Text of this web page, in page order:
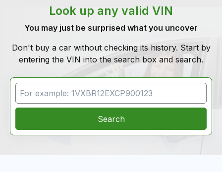
Look up any valid VIN
You may just be surprised what you uncover
Don't buy a car without checking its history. Start by
entering the VIN into the search box and search.
VIN Search
Search